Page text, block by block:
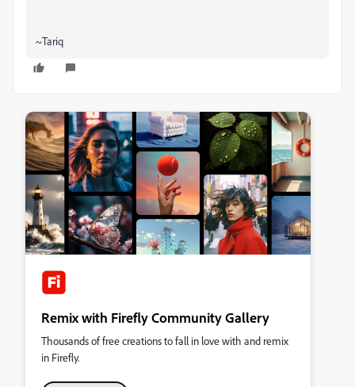
~Tariq
Remix with Firefly Community Gallery
Thousands of free creations to fall in love with and remix
in Firefly.